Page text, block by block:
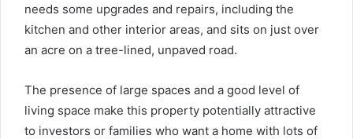
needs some upgrades and repairs, including the
kitchen and other interior areas, and sits on just over
an acre on a tree-lined, unpaved road.
The presence of large spaces and a good level of
living space make this property potentially attractive
to investors or families who want a home with lots of